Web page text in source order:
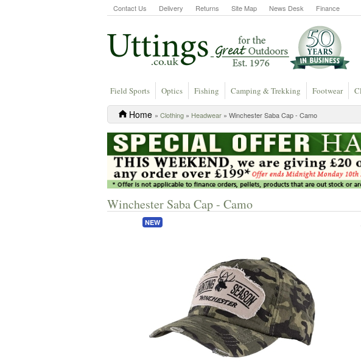
Contact Us Delivery Returns Site Map News Desk Finance
Field Sports Optics Fishing Camping & Trekking Footwear
Home » Clothing » Headwear » Winchester Saba Cap - Camo
Winchester Saba Cap - Camo
NEW